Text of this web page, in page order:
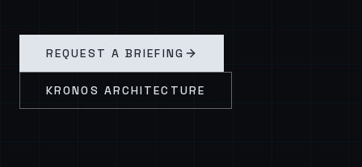
REQUEST A BRIEFING
KRONOS ARCHITECTURE